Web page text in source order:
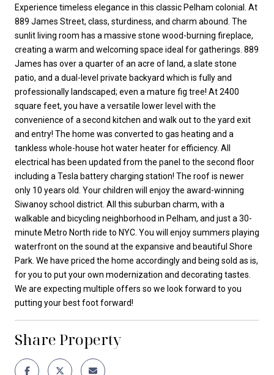
Experience timeless elegance in this classic Pelham colonial. At
889 James Street, class, sturdiness, and charm abound. The
sunlit living room has a massive stone wood-burning fireplace,
creating a warm and welcoming space ideal for gatherings. 889
James has over a quarter of an acre of land, a slate stone
patio, and a dual-level private backyard which is fully and
professionally landscaped; even a mature fig tree! At 2400
square feet, you have a versatile lower level with the
convenience of a second kitchen and walk out to the yard exit
and entry! The home was converted to gas heating and a
tankless whole-house hot water heater for efficiency. All
electrical has been updated from the panel to the second floor
including a Tesla battery charging station! The roof is newer
only 10 years old. Your children will enjoy the award-winning
Siwanoy school district. All this suburban charm, with a
walkable and bicycling neighborhood in Pelham, and just a 30-
minute Metro North ride to NYC. You will enjoy summers playing
waterfront on the sound at the expansive and beautiful Shore
Park. We have priced the home accordingly and being sold as is,
for you to put your own modernization and decorating tastes.
We are expecting multiple offers so we look forward to you
putting your best foot forward!
Share Property